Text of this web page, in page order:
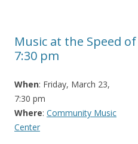
Music at the Speed
7:30 pm
When: Friday, March 23,
7:30 pm
Where: Community Music
Center